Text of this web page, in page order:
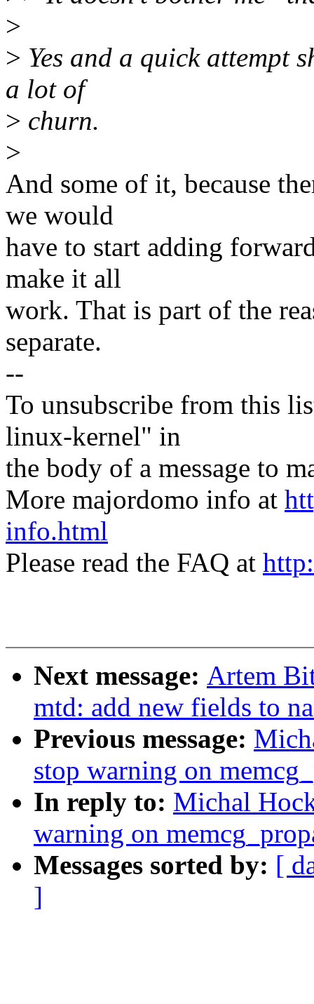
>
> Yes and a quick attempt
a lot of
> churn.
>
And some of it, because
we would
have to start adding
make it all
work. That is part of the
separate.
--
To unsubscribe from this
linux-kernel" in
the body of a message to
More majordomo info at
info.html
Please read the FAQ at
Next message: Artem
mtd: add new fields to
Previous message:
stop warning on
In reply to: Michal
warning on
Messages sorted by: [
]